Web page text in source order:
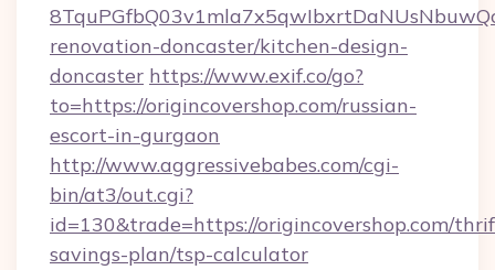
renovation-doncaster/kitchen-design-
doncaster https://www.exif.co/go?
to=https://origincovershop.com/russian-
escort-in-gurgaon
http://www.aggressivebabes.com/cgi-
bin/at3/out.cgi?
id=130&trade=https://origincovershop.com/
savings-plan/tsp-calculator